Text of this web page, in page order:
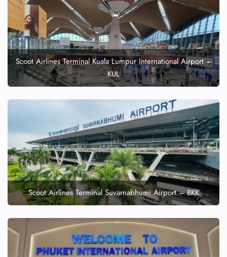
Scoot Airlines Terminal Kuala Lumpur International Airport –
KUL
Scoot Airlines Terminal Suvarnabhumi Airport – BKK